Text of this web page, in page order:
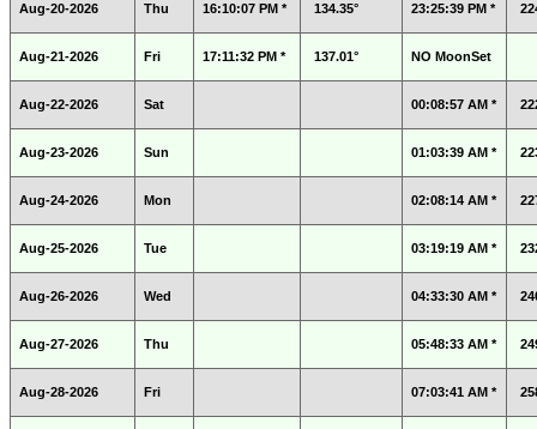
Aug-20-2026 Thu 16:10:07 PM * 134.35° 23:25:39 PM *
Aug-21-2026 Fri 17:11:32 PM * 137.01° NO MoonSet
Aug-22-2026 Sat 00:08:57 AM *
Aug-23-2026 Sun 01:03:39 AM *
Aug-24-2026 Mon 02:08:14 AM *
Aug-25-2026 Tue 03:19:19 AM *
Aug-26-2026 Wed 04:33:30 AM *
Aug-27-2026 Thu 05:48:33 AM *
Aug-28-2026 Fri 07:03:41 AM *